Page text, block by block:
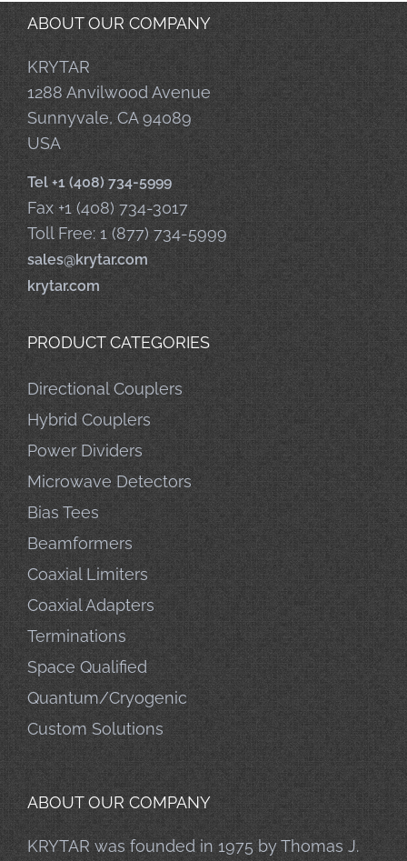
ABOUT OUR COMPANY
KRYTAR
1288 Anvilwood Avenue
Sunnyvale, CA 94089
USA
Tel +1 (408) 734-5999
Fax +1 (408) 734-3017
Toll Free: 1 (877) 734-5999
sales@krytar.com
krytar.com
PRODUCT CATEGORIES
Directional Couplers
Hybrid Couplers
Power Dividers
Microwave Detectors
Bias Tees
Beamformers
Coaxial Limiters
Coaxial Adapters
Terminations
Space Qualified
Quantum/Cryogenic
Custom Solutions
ABOUT OUR COMPANY
KRYTAR was founded in 1975 by Thomas J.